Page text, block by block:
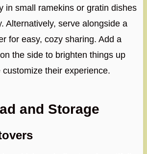
in small ramekins or gratin dishes
Alternatively, serve alongside a
for easy, cozy sharing. Add a
the side to brighten things up
their experience.
and Storage